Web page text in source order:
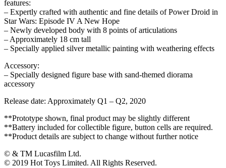
features:
– Expertly crafted with authentic and fine details of Power Droid in
Star Wars: Episode IV A New Hope
– Newly developed body with 8 points of articulations
– Approximately 18 cm tall
– Specially applied silver metallic painting with weathering effects
Accessory:
– Specially designed figure base with sand-themed diorama
accessory
Release date: Approximately Q1 – Q2, 2020
**Prototype shown, final product may be slightly different
**Battery included for collectible figure, button cells are required.
**Product details are subject to change without further notice
© & TM Lucasfilm Ltd.
© 2019 Hot Toys Limited. All Rights Reserved.